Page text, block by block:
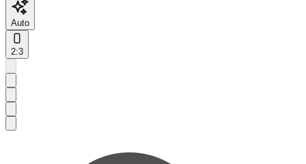
Auto
2:3